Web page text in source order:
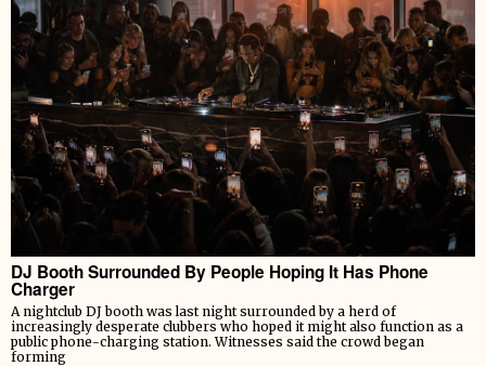
DJ Booth Surrounded By People Hoping It Has Phone
Charger
A nightclub DJ booth was last night surrounded by a herd of
increasingly desperate clubbers who hoped it might also function as a
public phone-charging station. Witnesses said the crowd began
forming